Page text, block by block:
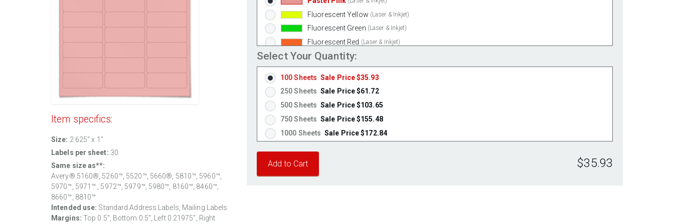
Item specifics:
Size: 2.625" x 1"
Labels per sheet: 30
Same size as**:
Avery® 5160®, 5260™, 5520™, 5660®, 5810™, 5960™,
5970™, 5971™ , 5972™, 5979™, 5980™, 8160™, 8460™,
8660™, 8810™
Intended use: Standard Address Labels, Mailing Labels
Margins: Top 0.5", Bottom 0.5", Left 0.21975", Right
Fluorescent Yellow (Laser & Inkjet)
Fluorescent Green (Laser & Inkjet)
Fluorescent Red (Laser & Inkjet)
Fluorescent Pink
Fluorescent Orange
Select Your Quantity:
100 Sheets Sale Price $35.93
250 Sheets Sale Price $61.72
500 Sheets Sale Price $103.65
750 Sheets Sale Price $155.48
1000 Sheets Sale Price $172.84
1500 Sheets
1750 Sheets
$35.93